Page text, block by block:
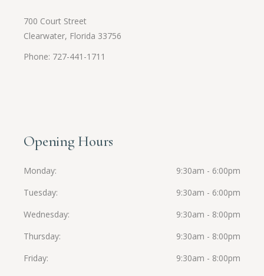
700 Court Street
Clearwater, Florida 33756
Phone: 727-441-1711
Opening Hours
Monday
9:30am - 6:00pm
Tuesday
9:30am - 6:00pm
Wednesday
9:30am - 8:00pm
Thursday
9:30am - 8:00pm
Friday
9:30am - 8:00pm